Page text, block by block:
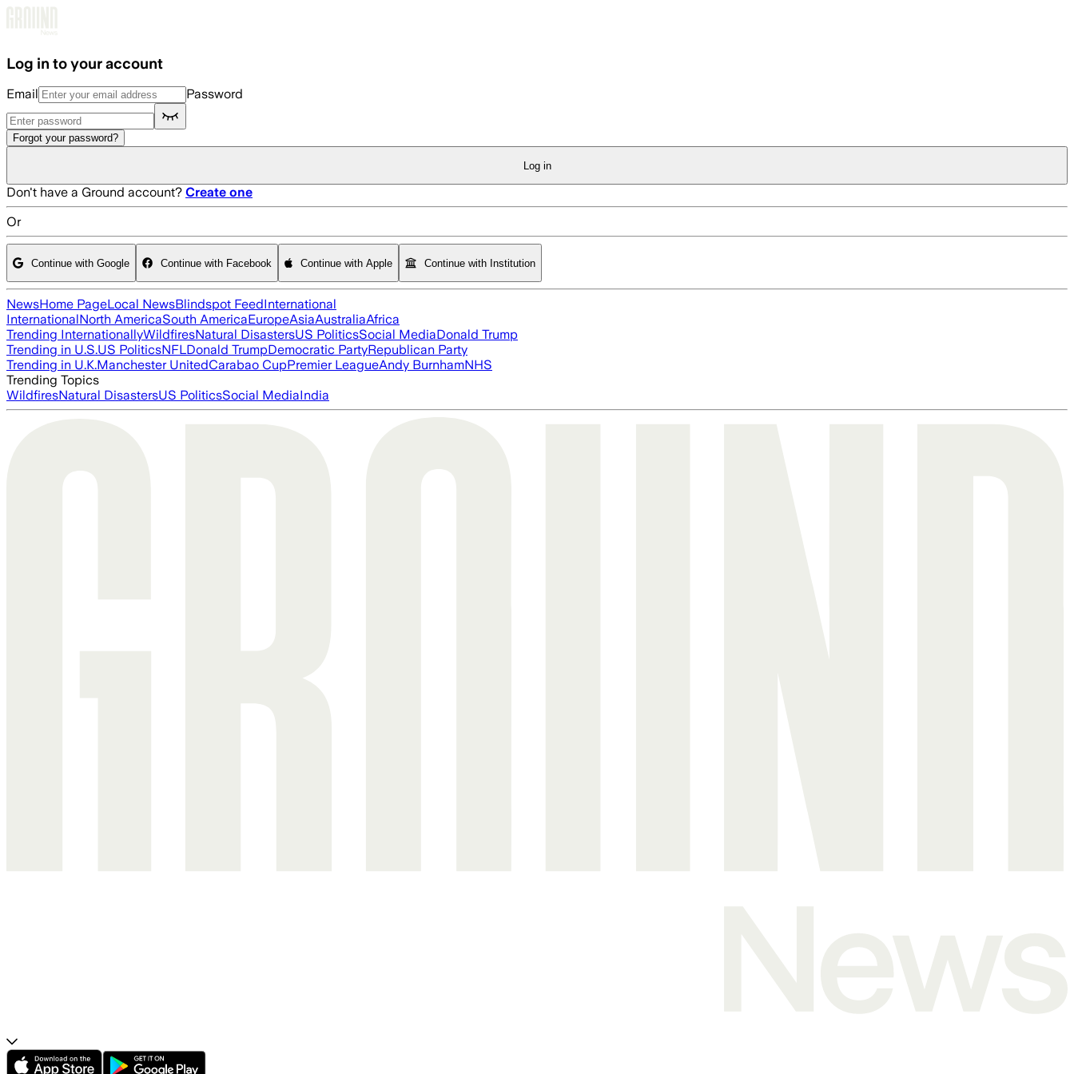
Log in to your account
Email Password
Forgot your password?
Log in
Don't have a Ground account? Create one
Or
Continue with Google Continue with Facebook Continue with Apple Continue with Institution
NewsHome PageLocal NewsBlindspot FeedInternational
InternationalNorth AmericaSouth AmericaEuropeAsiaAustraliaAfrica
Trending InternationallyWildfiresNatural DisastersUS PoliticsSocial MediaDonald Trump
Trending in U.S.US PoliticsNFLDonald TrumpDemocratic PartyRepublican Party
Trending in U.K.Manchester UnitedCarabao CupPremier LeagueAndy BurnhamNHS
Trending Topics
WildfiresNatural DisastersUS PoliticsSocial MediaIndia